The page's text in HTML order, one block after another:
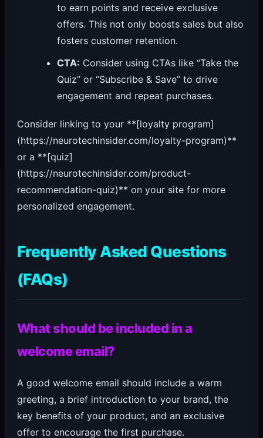
to earn points and receive exclusive
offers. This not only boosts sales but also
fosters customer retention.
CTA: Consider using CTAs like “Take the
Quiz” or “Subscribe & Save” to drive
engagement and repeat purchases.
Consider linking to your **[loyalty program]
(https://neurotechinsider.com/loyalty-program)**
or a **[quiz]
(https://neurotechinsider.com/product-
recommendation-quiz)** on your site for more
personalized engagement.
Frequently Asked Questions
(FAQs)
What should be included in a
welcome email?
A good welcome email should include a warm
greeting, a brief introduction to your brand, the
key benefits of your product, and an exclusive
offer to encourage the first purchase.